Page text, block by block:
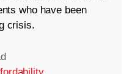
who have been
crisis.